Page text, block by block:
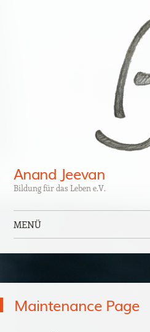
Anand Jeevan
Bildung für das Leben e.V.
MENÜ
Maintenance Page